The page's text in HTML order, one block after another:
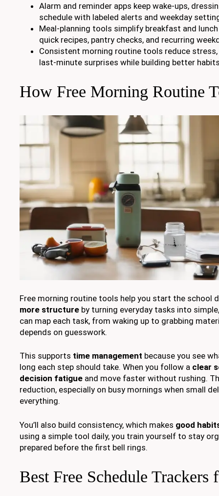
Alarm and reminder apps keep wake-ups,
schedule with labeled alerts and weekday
Meal-planning tools simplify breakfast and
quick recipes, pantry checks, and recurring
Consistent morning routine tools reduce
last-minute surprises while building better
How Free Morning Routine
Free morning routine tools help you start the school
more structure by turning everyday tasks into
can map each task, from waking up to grabbing
depends on guesswork.
This supports time management because you see
long each step should take. When you follow a clear
decision fatigue and move faster without rushing.
reduction, especially on busy mornings when small
everything.
You’ll also build consistency, which makes good
using a simple tool daily, you train yourself to stay
prepared before the first bell rings.
Best Free Schedule Trackers